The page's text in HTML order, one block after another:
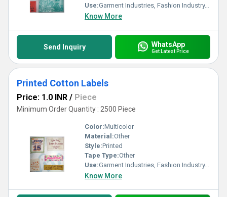
Use:Garment Industries, Fashion Industry, Branding
Know More
Send Inquiry WhatsApp
Get Latest Price
Printed Cotton Labels
Price: 1.0 INR / Piece
Minimum Order Quantity : 2500 Piece
Color:Multicolor
Material:Other
Style:Printed
Tape Type:Other
Use:Garment Industries, Fashion Industry, Branding
Know More